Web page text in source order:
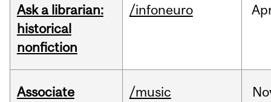
Ask a librarian:
historical
nonfiction
/infoneuro
Associate
/music